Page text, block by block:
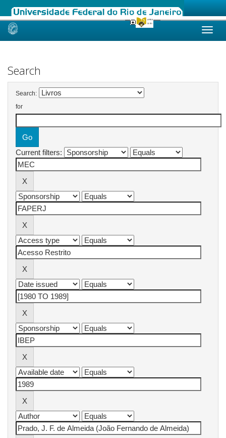
Skip
Search
Search:
for
Current filters: